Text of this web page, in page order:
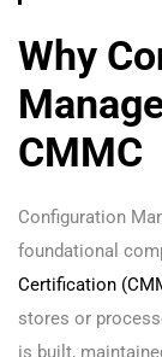
Why
CMMC
Configuration
foundational
Certification
stores or
is built,